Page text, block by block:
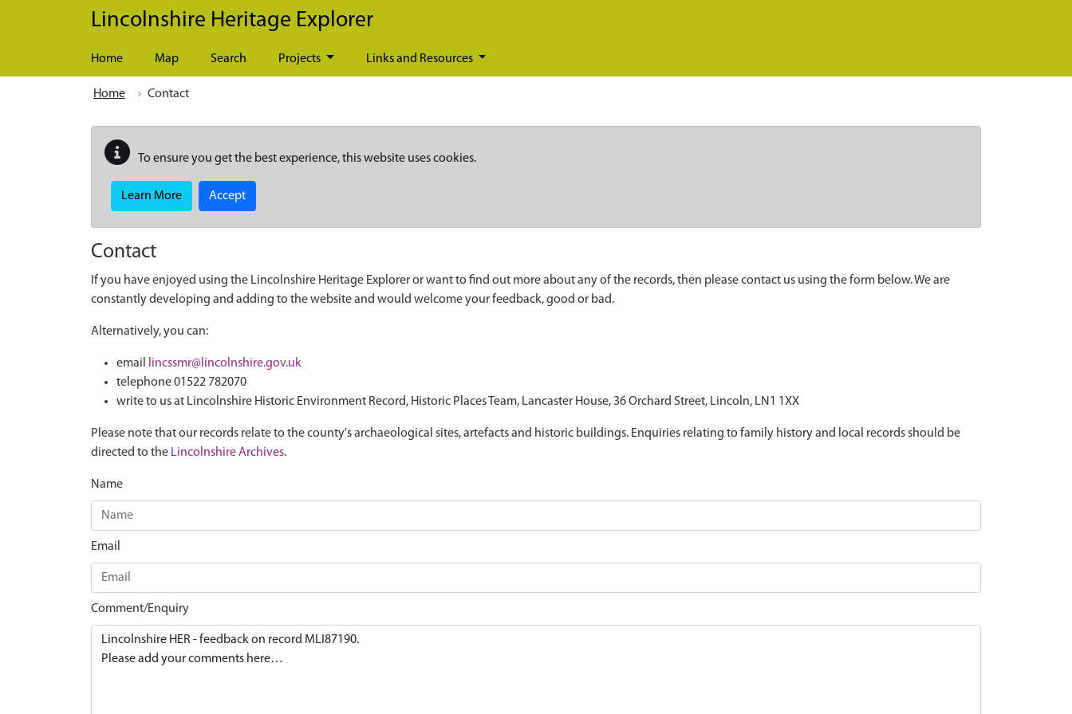
Skip to main content
Lincolnshire Heritage Explorer
Home Map Search Projects Links and Resources
Home Contact
To ensure you get the best experience, this website uses cookies.
Learn More Accept
Contact
If you have enjoyed using the Lincolnshire Heritage Explorer or want to find out more about any of the records, then please contact us using the form below. We are
constantly developing and adding to the website and would welcome your feedback, good or bad.
Alternatively, you can:
email
lincssmr@lincolnshire.gov.uk
telephone 01522 782070
write to us at Lincolnshire Historic Environment Record, Historic Places Team, Lancaster House, 36 Orchard Street, Lincoln, LN1 1XX
Please note that our records relate to the county's archaeological sites, artefacts and historic buildings. Enquiries relating to family history and local records should be
directed to the Lincolnshire Archives.
Name
Email
Comment/Enquiry